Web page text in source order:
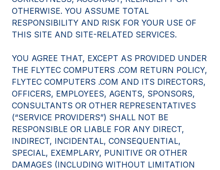
OTHERWISE. YOU ASSUME TOTAL
RESPONSIBILITY AND RISK FOR YOUR USE OF
THIS SITE AND SITE-RELATED SERVICES.
YOU AGREE THAT, EXCEPT AS PROVIDED UNDER
THE FLYTEC COMPUTERS .COM RETURN POLICY,
FLYTEC COMPUTERS .COM AND ITS DIRECTORS,
OFFICERS, EMPLOYEES, AGENTS, SPONSORS,
CONSULTANTS OR OTHER REPRESENTATIVES
(“SERVICE PROVIDERS”) SHALL NOT BE
RESPONSIBLE OR LIABLE FOR ANY DIRECT,
INDIRECT, INCIDENTAL, CONSEQUENTIAL,
SPECIAL, EXEMPLARY, PUNITIVE OR OTHER
DAMAGES (INCLUDING WITHOUT LIMITATION